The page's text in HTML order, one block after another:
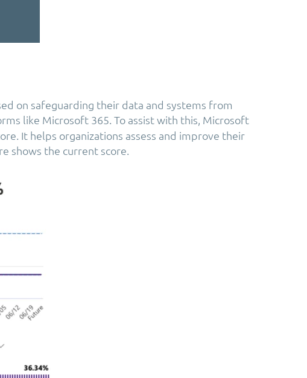
on safeguarding their data and systems from
like Microsoft 365. To assist with this, Microsoft
It helps organizations assess and improve their
shows the current score.